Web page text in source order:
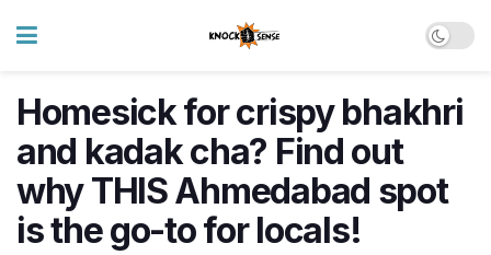
Homesick for crispy bhakhri
and kadak cha? Find out
why THIS Ahmedabad spot
is the go-to for locals!